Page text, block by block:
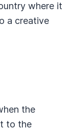
where it
a creative
the
to the